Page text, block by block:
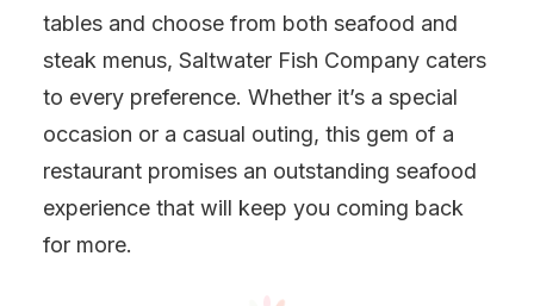
tables and choose from both seafood and
steak menus, Saltwater Fish Company caters
to every preference. Whether it’s a special
occasion or a casual outing, this gem of a
restaurant promises an outstanding seafood
experience that will keep you coming back
for more.